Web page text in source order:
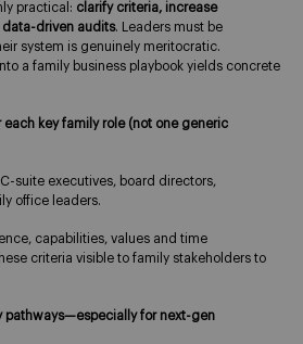
practical: clarify criteria, increase
driven audits. Leaders must be
system is genuinely meritocratic.
a family business playbook yields concrete
each key family role (not one generic
suite executives, board directors,
office leaders.
capabilities, values and time
criteria visible to family stakeholders to
pathways—especially for next-gen